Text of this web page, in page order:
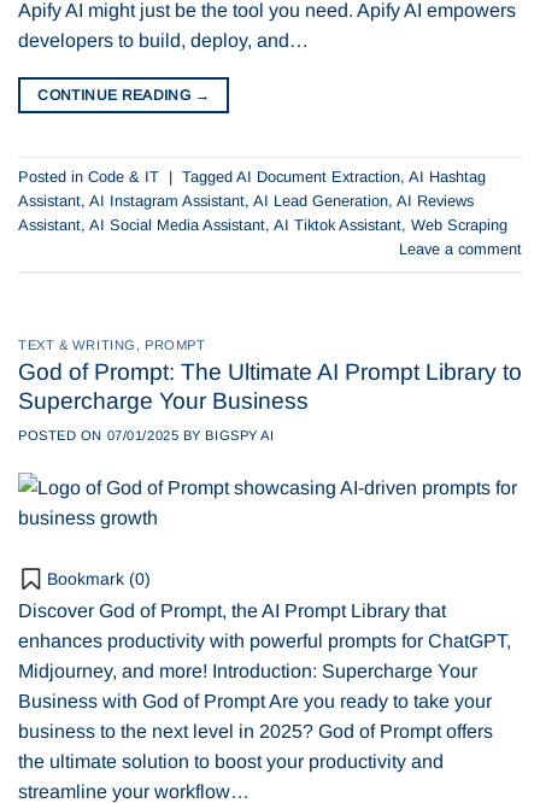
Apify AI might just be the tool you need. Apify AI empowers
developers to build, deploy, and…
CONTINUE READING →
Posted in Code & IT | Tagged AI Document Extraction, AI Hashtag
Assistant, AI Instagram Assistant, AI Lead Generation, AI Reviews
Assistant, AI Social Media Assistant, AI Tiktok Assistant, Web Scraping
Leave a comment
TEXT & WRITING , PROMPT
God of Prompt: The Ultimate AI Prompt Library to
Supercharge Your Business
POSTED ON 07/01/2025 BY BIGSPY AI
Bookmark (0)
Discover God of Prompt, the AI Prompt Library that
enhances productivity with powerful prompts for ChatGPT,
Midjourney, and more! Introduction: Supercharge Your
Business with God of Prompt Are you ready to take your
business to the next level in 2025? God of Prompt offers
the ultimate solution to boost your productivity and
streamline your workflow…